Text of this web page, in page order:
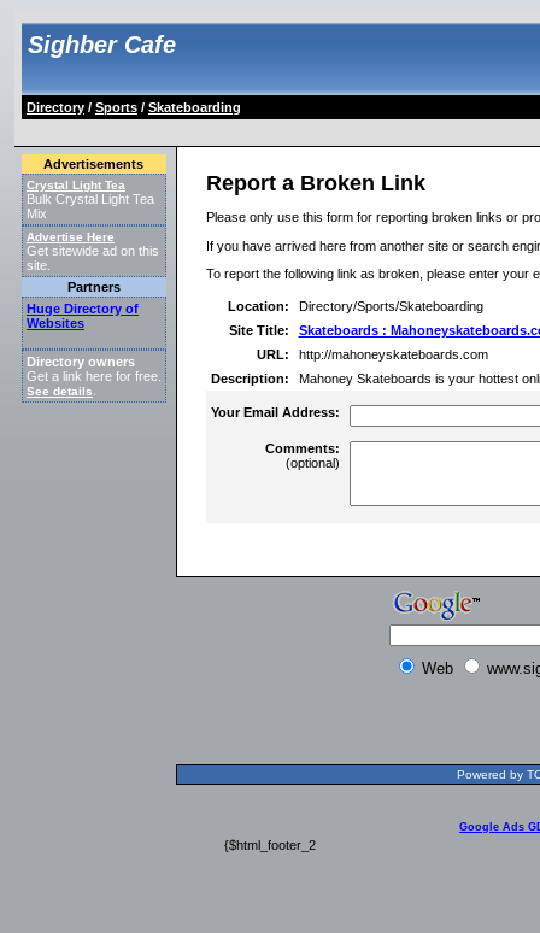
Sighber Cafe
Directory/ Sports/ Skateboarding
Advertisements
Crystal Light Tea
Bulk Crystal Light Tea
Mix
Advertise Here
Get sitewide ad on this
site.
Partners
Huge Directory of
Websites
Directory owners
Get a link here for free.
See details
Report a Broken Link
Please only use this form for reporting broken links or
If you have arrived here from another site or search
To report the following link as broken, please enter your
Location:
Directory/Sports/Skateboarding
Site Title:
Skateboards :
URL:
http://mahoneyskateboards.com
Description:
Mahoney Skateboards is your hottest
Your Email Address:
Comments:
(optional)
Web
Powered by
Google Ads
{$html_footer_2